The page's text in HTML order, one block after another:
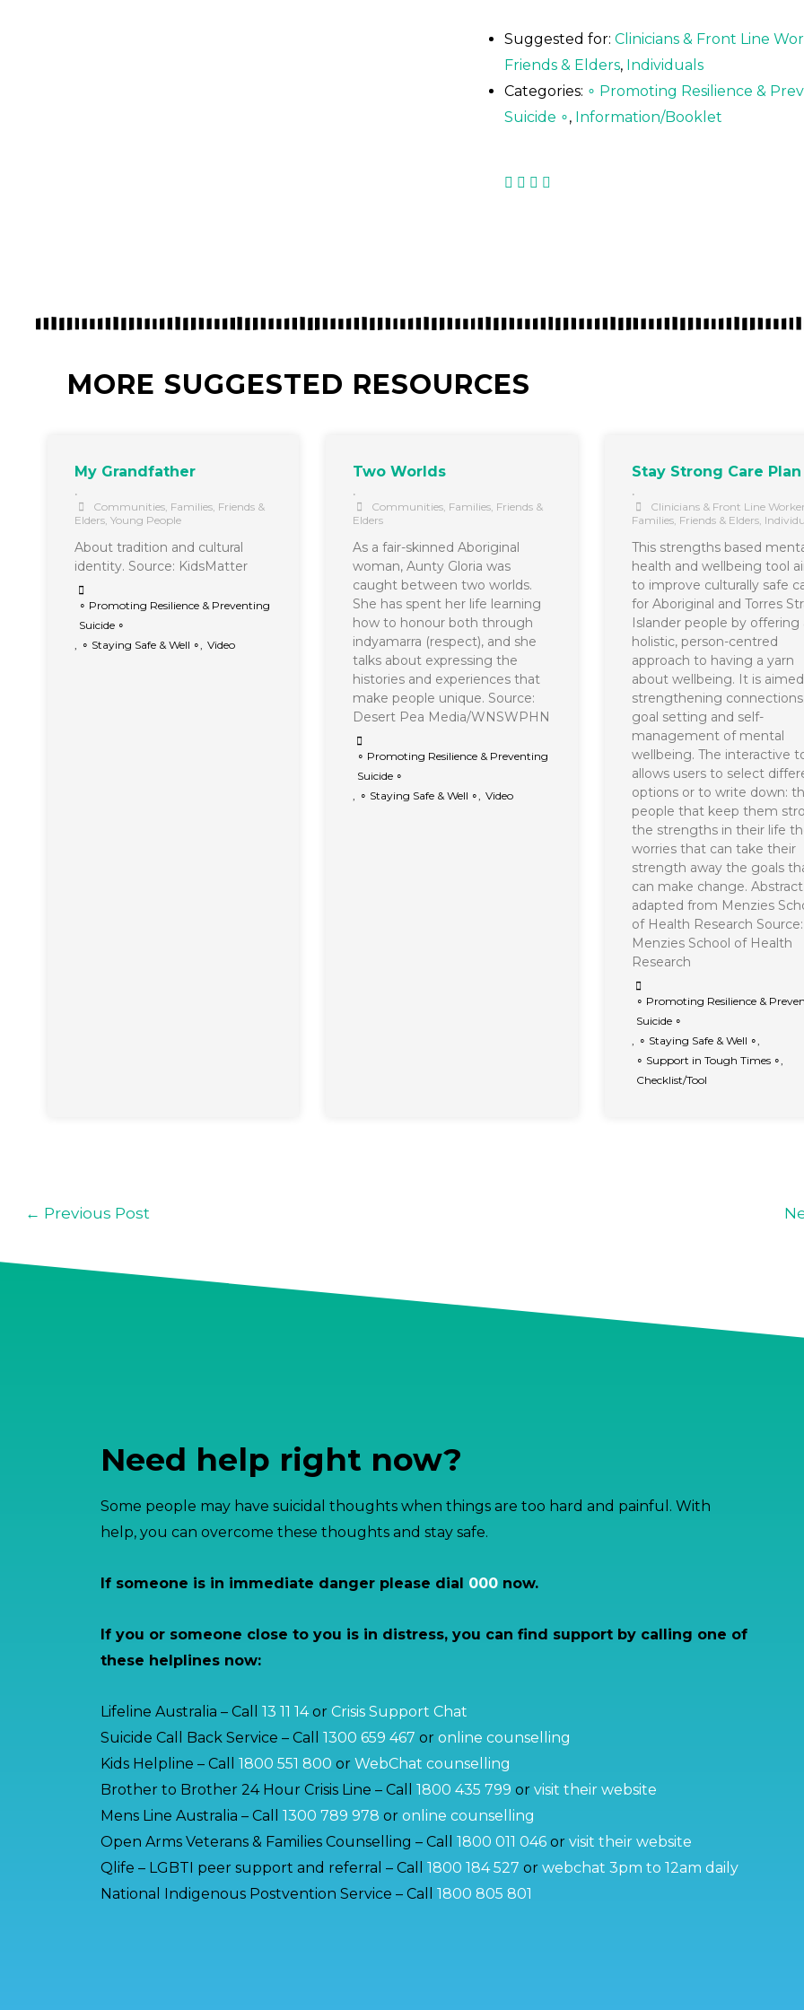
Suggested for: Clinicians & Front Line
Friends & Elders, Individuals
Categories: ∘ Promoting Resilience &
Suicide ∘, Information/Booklet
MORE SUGGESTED RESOURCES
My Grandfather
•
Communities, Families, Friends &
Elders, Young People
About tradition and cultural
identity. Source: KidsMatter
∘ Promoting Resilience & Preventing
Suicide ∘
∘ Staying Safe & Well ∘ Video
Two Worlds
•
Communities Families, Friends &
Elders
As a fair-skinned Aboriginal
woman, Aunty Gloria was
caught between two worlds.
She has spent her life learning
how to honour both through
indyamarra (respect), and she
talks about expressing the
histories and experiences that
make people unique. Source:
Desert Pea Media/WNSWPHN
∘ Promoting Resilience & Preventing
Suicide ∘
∘ Staying Safe & Well ∘ Video
Stay Strong Care Plan
•
Clinicians & Front Line
Families, Friends & Elders,
This strengths based
health and wellbeing tool
to improve culturally safe
for Aboriginal and Torres
Islander people by offering
holistic, person-centred
approach to having a yarn
about wellbeing. It is
strengthening
goal setting and self-
management of mental
wellbeing. The interactive
allows users to select
options or to write down:
people that keep them
the strengths in their life
worries that can take their
strength away the goals
can make change. Abstract
adapted from Menzies
of Health Research Source:
Menzies School of Health
Research
∘ Promoting Resilience &
Suicide ∘
∘ Staying Safe & Well ∘
∘ Support in Tough Times ∘
Checklist/Tool
← Previous Post
Need help right now?
Some people may have suicidal thoughts when things are too hard and painful. With
help, you can overcome these thoughts and stay safe.
If someone is in immediate danger please dial 000 now.
If you or someone close to you is in distress, you can find support by calling one of
these helplines now:
Lifeline Australia – Call 13 11 14or Crisis Support Chat
Suicide Call Back Service – Call 1300 659 467 or online counselling
Kids Helpline – Call 1800 551 800 or WebChat counselling
Brother to Brother 24 Hour Crisis Line – Call
1800 435 799 or visit their website
Mens Line Australia – Call 1300 789 978 or online counselling
Open Arms Veterans & Families Counselling – Call 1800 011 046 or visit their website
Qlife – LGBTI peer support and referral – Call 1800 184 527 or webchat 3pm to 12am daily
National Indigenous Postvention Service – Call 1800 805 801